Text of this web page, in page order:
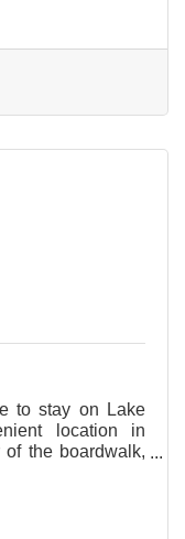
to stay on Lake
location in
the boardwalk,
and the train